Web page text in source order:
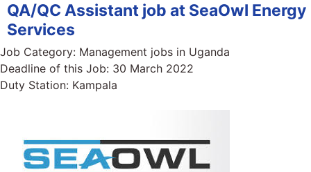
QA/QC Assistant job at SeaOwl Energy
Services
Job Category: Management jobs in Uganda
Deadline of this Job: 30 March 2022
Duty Station: Kampala